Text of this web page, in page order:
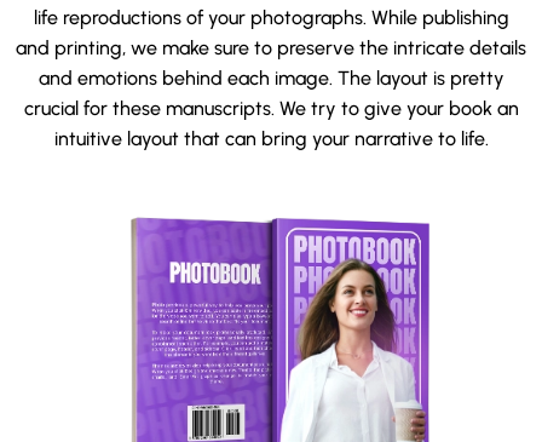
life reproductions of your photographs. While publishing
and printing, we make sure to preserve the intricate details
and emotions behind each image. The layout is pretty
crucial for these manuscripts. We try to give your book an
intuitive layout that can bring your narrative to life.